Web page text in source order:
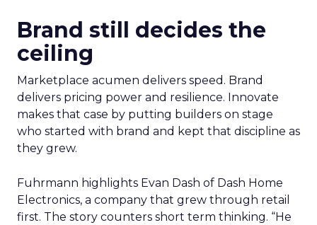
Brand still decides the
ceiling
Marketplace acumen delivers speed. Brand
delivers pricing power and resilience. Innovate
makes that case by putting builders on stage
who started with brand and kept that discipline as
they grew.
Fuhrmann highlights Evan Dash of Dash Home
Electronics, a company that grew through retail
first. The story counters short term thinking. “He